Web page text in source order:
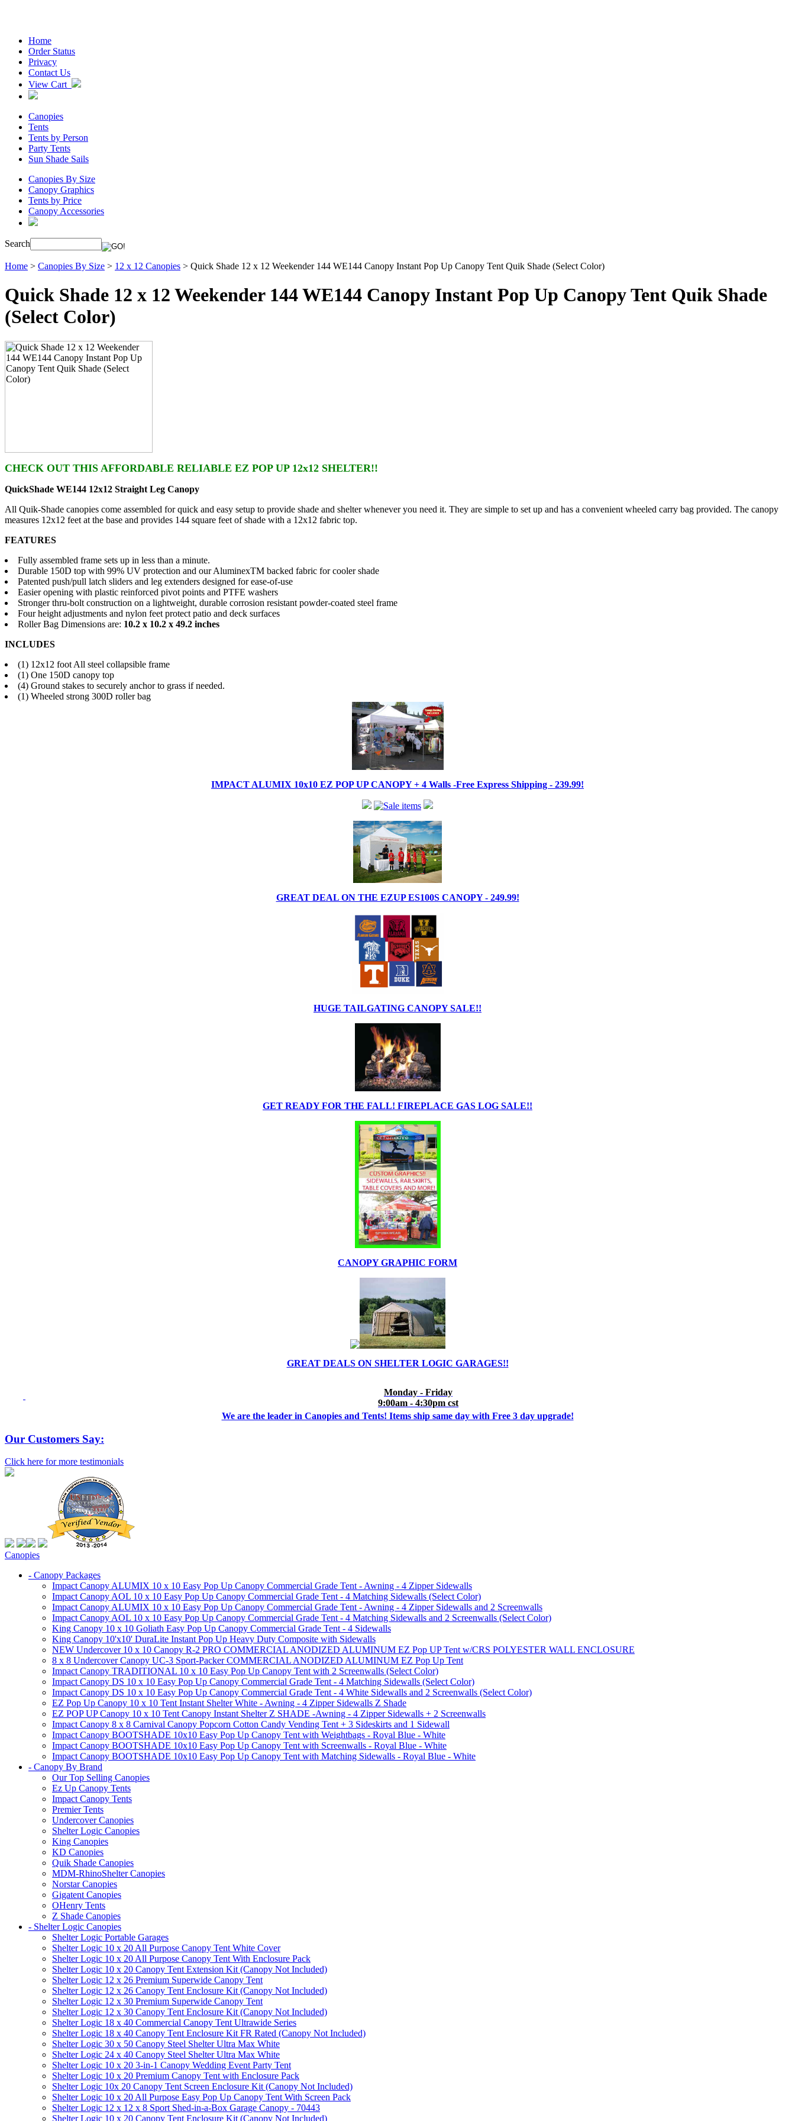
Home
Order Status
Privacy
Contact Us
View Cart
Canopies
Tents
Tents by Person
Party Tents
Sun Shade Sails
Canopies By Size
Canopy Graphics
Tents by Price
Canopy Accessories
Search
Home > Canopies By Size > 12 x 12 Canopies > Quick Shade 12 x 12 Weekender 144 WE144 Canopy Instant Pop Up Canopy Tent Quik Shade (Select Color)
Quick Shade 12 x 12 Weekender 144 WE144 Canopy Instant Pop Up Canopy Tent Quik Shade
(Select Color)
CHECK OUT THIS AFFORDABLE RELIABLE EZ POP UP 12x12 SHELTER!!
QuickShade WE144 12x12 Straight Leg Canopy
All Quik-Shade canopies come assembled for quick and easy setup to provide shade and shelter whenever you need it. They are simple to set up and has a convenient wheeled carry bag provided. The canopy
measures 12x12 feet at the base and provides 144 square feet of shade with a 12x12 fabric top.
FEATURES
Fully assembled frame sets up in less than a minute.
Durable 150D top with 99% UV protection and our AluminexTM backed fabric for cooler shade
Patented push/pull latch sliders and leg extenders designed for ease-of-use
Easier opening with plastic reinforced pivot points and PTFE washers
Stronger thru-bolt construction on a lightweight, durable corrosion resistant powder-coated steel frame
Four height adjustments and nylon feet protect patio and deck surfaces
Roller Bag Dimensions are: 10.2 x 10.2 x 49.2 inches
INCLUDES
(1) 12x12 foot All steel collapsible frame
(1) One 150D canopy top
(4) Ground stakes to securely anchor to grass if needed.
(1) Wheeled strong 300D roller bag
IMPACT ALUMIX 10x10 EZ POP UP CANOPY + 4 Walls -Free Express Shipping - 239.99!
GREAT DEAL ON THE EZUP ES100S CANOPY - 249.99!
HUGE TAILGATING CANOPY SALE!!
GET READY FOR THE FALL! FIREPLACE GAS LOG SALE!!
CANOPY GRAPHIC FORM
GREAT DEALS ON SHELTER LOGIC GARAGES!!
Monday - Friday
9:00am - 4:30pm cst
We are the leader in Canopies and Tents! Items ship same day with Free 3 day upgrade!
Our Customers Say:
Click here for more testimonials
Canopies
- Canopy Packages
Impact Canopy ALUMIX 10 x 10 Easy Pop Up Canopy Commercial Grade Tent - Awning - 4 Zipper Sidewalls
Impact Canopy AOL 10 x 10 Easy Pop Up Canopy Commercial Grade Tent - 4 Matching Sidewalls (Select Color)
Impact Canopy ALUMIX 10 x 10 Easy Pop Up Canopy Commercial Grade Tent - Awning - 4 Zipper Sidewalls and 2 Screenwalls
Impact Canopy AOL 10 x 10 Easy Pop Up Canopy Commercial Grade Tent - 4 Matching Sidewalls and 2 Screenwalls (Select Color)
King Canopy 10 x 10 Goliath Easy Pop Up Canopy Commercial Grade Tent - 4 Sidewalls
King Canopy 10'x10' DuraLite Instant Pop Up Heavy Duty Composite with Sidewalls
NEW Undercover 10 x 10 Canopy R-2 PRO COMMERCIAL ANODIZED ALUMINUM EZ Pop UP Tent w/CRS POLYESTER WALL ENCLOSURE
8 x 8 Undercover Canopy UC-3 Sport-Packer COMMERCIAL ANODIZED ALUMINUM EZ Pop Up Tent
Impact Canopy TRADITIONAL 10 x 10 Easy Pop Up Canopy Tent with 2 Screenwalls (Select Color)
Impact Canopy DS 10 x 10 Easy Pop Up Canopy Commercial Grade Tent - 4 Matching Sidewalls (Select Color)
Impact Canopy DS 10 x 10 Easy Pop Up Canopy Commercial Grade Tent - 4 White Sidewalls and 2 Screenwalls (Select Color)
EZ Pop Up Canopy 10 x 10 Tent Instant Shelter White - Awning - 4 Zipper Sidewalls Z Shade
EZ POP UP Canopy 10 x 10 Tent Canopy Instant Shelter Z SHADE -Awning - 4 Zipper Sidewalls + 2 Screenwalls
Impact Canopy 8 x 8 Carnival Canopy Popcorn Cotton Candy Vending Tent + 3 Sideskirts and 1 Sidewall
Impact Canopy BOOTSHADE 10x10 Easy Pop Up Canopy Tent with Weightbags - Royal Blue - White
Impact Canopy BOOTSHADE 10x10 Easy Pop Up Canopy Tent with Screenwalls - Royal Blue - White
Impact Canopy BOOTSHADE 10x10 Easy Pop Up Canopy Tent with Matching Sidewalls - Royal Blue - White
- Canopy By Brand
Our Top Selling Canopies
Ez Up Canopy Tents
Impact Canopy Tents
Premier Tents
Undercover Canopies
Shelter Logic Canopies
King Canopies
KD Canopies
Quik Shade Canopies
MDM-RhinoShelter Canopies
Norstar Canopies
Gigatent Canopies
OHenry Tents
Z Shade Canopies
- Shelter Logic Canopies
Shelter Logic Portable Garages
Shelter Logic 10 x 20 All Purpose Canopy Tent White Cover
Shelter Logic 10 x 20 All Purpose Canopy Tent With Enclosure Pack
Shelter Logic 10 x 20 Canopy Tent Extension Kit (Canopy Not Included)
Shelter Logic 12 x 26 Premium Superwide Canopy Tent
Shelter Logic 12 x 26 Canopy Tent Enclosure Kit (Canopy Not Included)
Shelter Logic 12 x 30 Premium Superwide Canopy Tent
Shelter Logic 12 x 30 Canopy Tent Enclosure Kit (Canopy Not Included)
Shelter Logic 18 x 40 Commercial Canopy Tent Ultrawide Series
Shelter Logic 18 x 40 Canopy Tent Enclosure Kit FR Rated (Canopy Not Included)
Shelter Logic 30 x 50 Canopy Steel Shelter Ultra Max White
Shelter Logic 24 x 40 Canopy Steel Shelter Ultra Max White
Shelter Logic 10 x 20 3-in-1 Canopy Wedding Event Party Tent
Shelter Logic 10 x 20 Premium Canopy Tent with Enclosure Pack
Shelter Logic 10x 20 Canopy Tent Screen Enclosure Kit (Canopy Not Included)
Shelter Logic 10 x 20 All Purpose Easy Pop Up Canopy Tent With Screen Pack
Shelter Logic 12 x 12 x 8 Sport Shed-in-a-Box Garage Canopy - 70443
Shelter Logic 10 x 20 Canopy Tent Enclosure Kit (Canopy Not Included)